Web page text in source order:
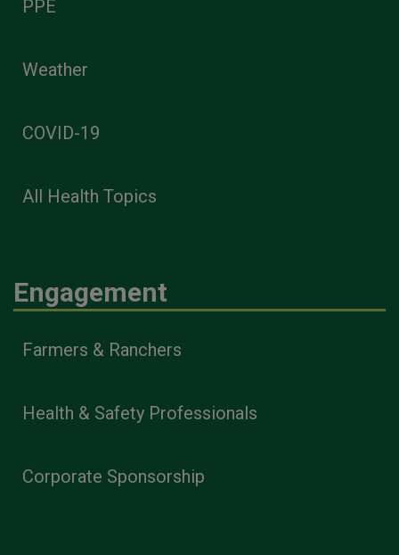
PPE
Weather
COVID-19
All Health Topics
Engagement
Farmers & Ranchers
Health & Safety Professionals
Corporate Sponsorship